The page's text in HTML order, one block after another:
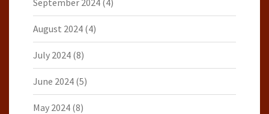
September 2024 (4)
August 2024 (4)
July 2024 (8)
June 2024 (5)
May 2024 (8)